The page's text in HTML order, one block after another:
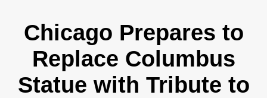
Chicago Prepares to
Replace Columbus
Statue with Tribute to